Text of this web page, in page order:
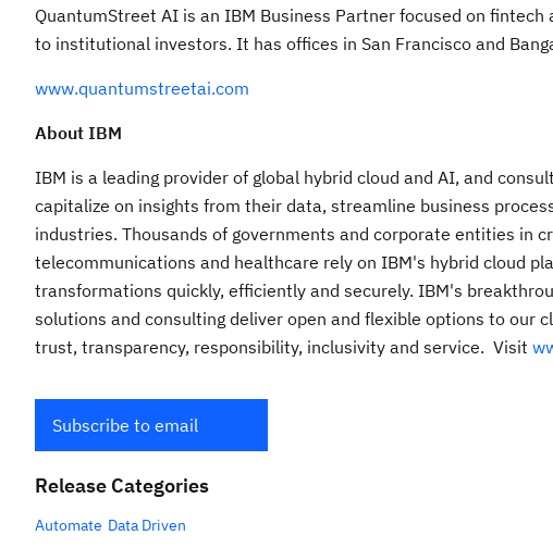
QuantumStreet AI is an IBM Business Partner focused on
to institutional investors. It has offices in San Francisco and
www.quantumstreetai.com
About IBM
IBM is a leading provider of global hybrid cloud and AI, and
capitalize on insights from their data, streamline business
industries. Thousands of governments and corporate entities in
telecommunications and healthcare rely on IBM's hybrid cloud
transformations quickly, efficiently and securely. IBM's
solutions and consulting deliver open and flexible options to our
trust, transparency, responsibility, inclusivity and service. Visit
Subscribe to email
Release Categories
Automate Data Driven